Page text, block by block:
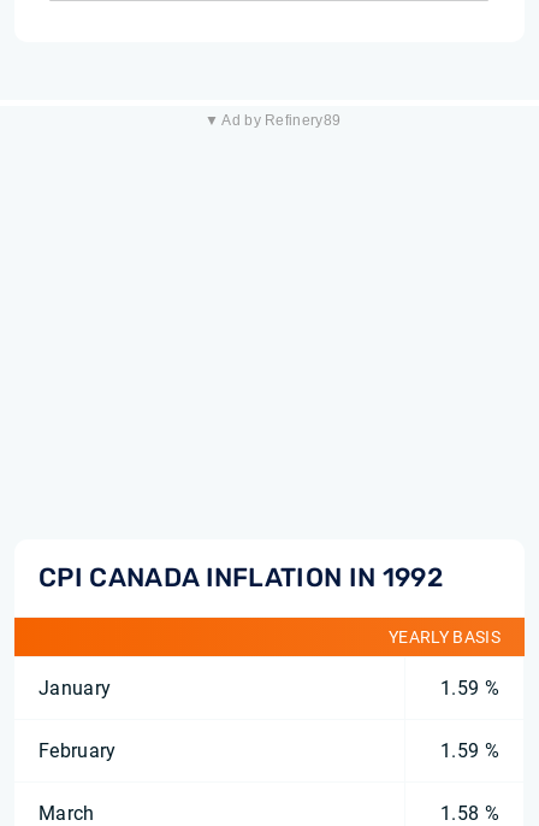
▼ Ad by Refinery89
CPI CANADA INFLATION IN 1992
YEARLY BASIS
January 1.59 %
February 1.59 %
March 1.58 %